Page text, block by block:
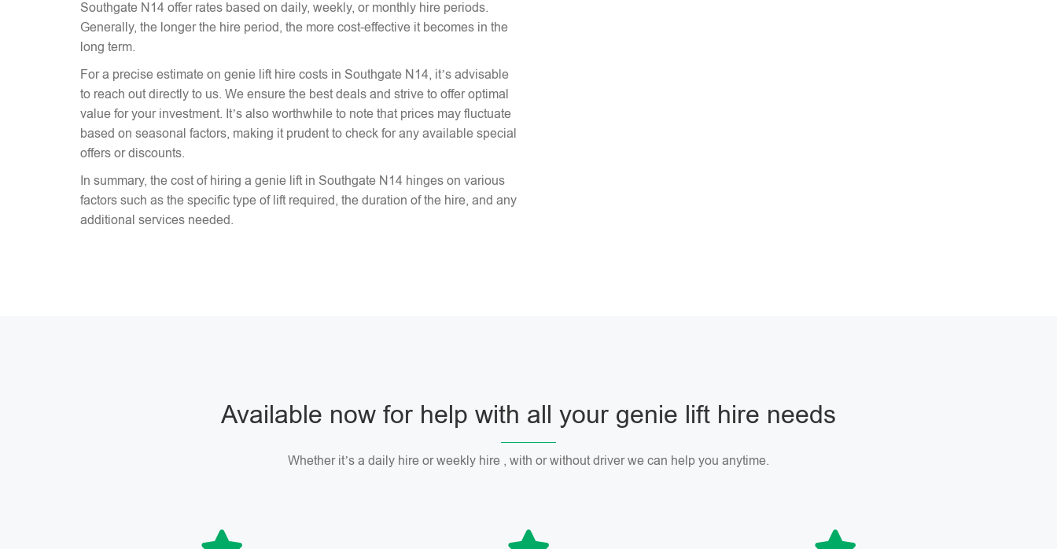
Southgate N14 offer rates based on daily, weekly, or monthly hire periods.
Generally, the longer the hire period, the more cost-effective it becomes in the
long term.
For a precise estimate on genie lift hire costs in Southgate N14, it’s advisable
to reach out directly to us. We ensure the best deals and strive to offer optimal
value for your investment. It’s also worthwhile to note that prices may fluctuate
based on seasonal factors, making it prudent to check for any available special
offers or discounts.
In summary, the cost of hiring a genie lift in Southgate N14 hinges on various
factors such as the specific type of lift required, the duration of the hire, and any
additional services needed.
Available now for help with all your genie lift hire needs
Whether it’s a daily hire or weekly hire , with or without driver we can help you anytime.